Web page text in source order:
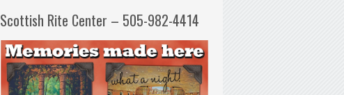
Scottish Rite Center – 505-982-4414